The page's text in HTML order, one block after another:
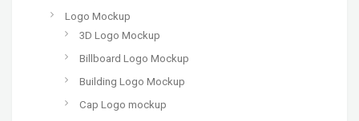
Logo Mockup
3D Logo Mockup
Billboard Logo Mockup
Building Logo Mockup
Cap Logo mockup